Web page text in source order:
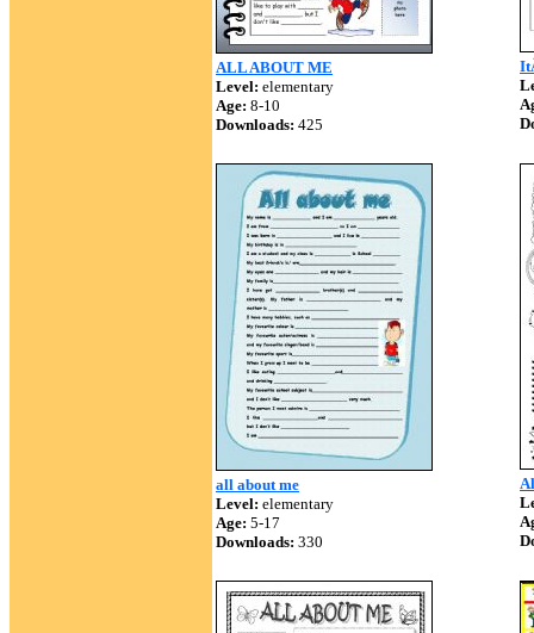
ALL ABOUT ME
Level: elementary
Age: 8-10
Downloads: 425
all about me
Level: elementary
Age: 5-17
Downloads: 330